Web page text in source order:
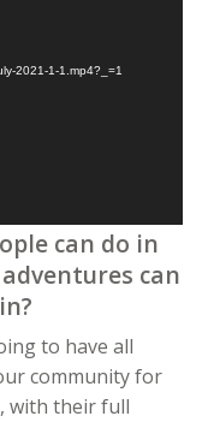
2021-1-1.mp4?_=1
can do in
can
to have all
community for
with their full